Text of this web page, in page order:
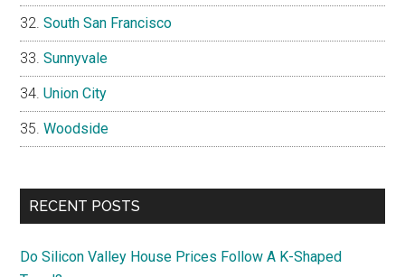
South San Francisco
Sunnyvale
Union City
Woodside
RECENT POSTS
Do Silicon Valley House Prices Follow A K-Shaped